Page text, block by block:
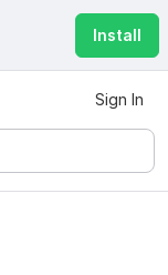
Install
Sign In